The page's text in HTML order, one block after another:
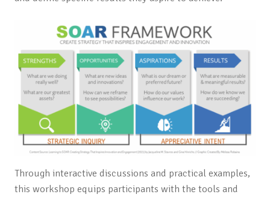
Through interactive discussions and practical examples,
this workshop equips participants with the tools and